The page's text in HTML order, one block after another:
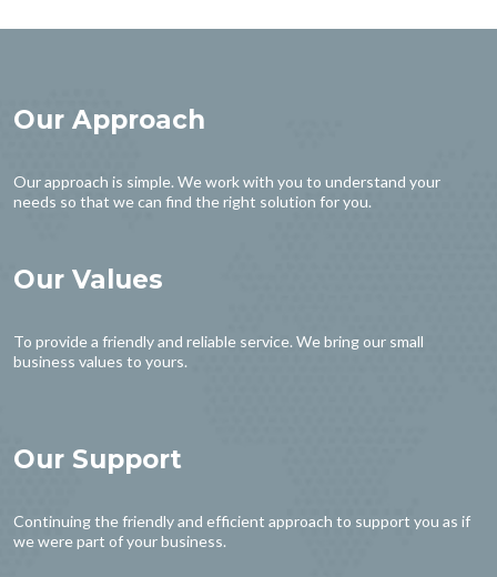
Our Approach
Our approach is simple. We work with you to understand your
needs so that we can find the right solution for you.
Our Values
To provide a friendly and reliable service. We bring our small
business values to yours.
Our Support
Continuing the friendly and efficient approach to support you as if
we were part of your business.